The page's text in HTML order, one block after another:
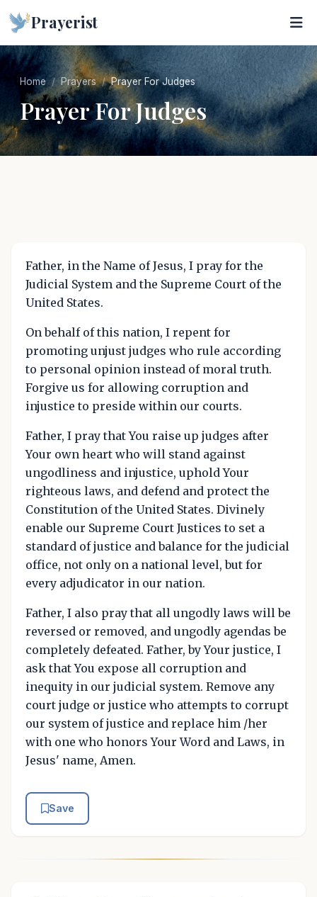
Prayerist
Home Prayers Prayer For Judges
Prayer For Judges
Father, in the Name of Jesus, I pray for the
Judicial System and the Supreme Court of the
United States.
On behalf of this nation, I repent for
promoting unjust judges who rule according
to personal opinion instead of moral truth.
Forgive us for allowing corruption and
injustice to preside within our courts.
Father, I pray that You raise up judges after
Your own heart who will stand against
ungodliness and injustice, uphold Your
righteous laws, and defend and protect the
Constitution of the United States. Divinely
enable our Supreme Court Justices to set a
standard of justice and balance for the judicial
office, not only on a national level, but for
every adjudicator in our nation.
Father, I also pray that all ungodly laws will be
reversed or removed, and ungodly agendas be
completely defeated. Father, by Your justice, I
ask that You expose all corruption and
inequity in our judicial system. Remove any
court judge or justice who attempts to corrupt
our system of justice and replace him /her
with one who honors Your Word and Laws, in
Jesus' name, Amen.
Save